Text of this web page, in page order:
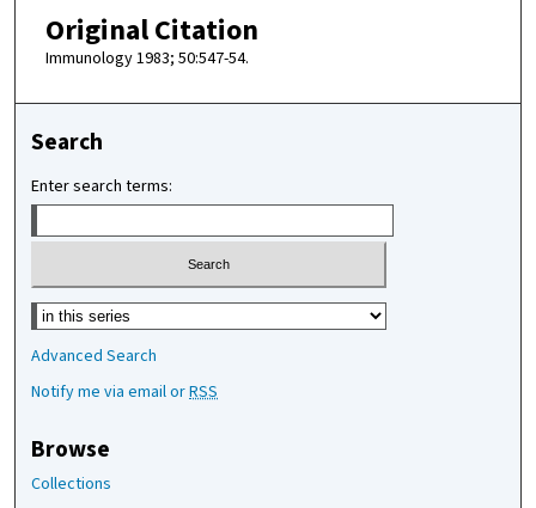
Original Citation
Immunology 1983; 50:547-54.
Search
Enter search terms:
Select context to search:
Advanced Search
Notify me via email orRSS
Browse
Collections